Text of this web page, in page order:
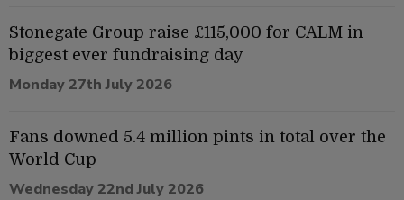
Stonegate Group raise £115,000 for CALM in
biggest ever fundraising day
Monday 27th July 2026
Fans downed 5.4 million pints in total over the
World Cup
Wednesday 22nd July 2026